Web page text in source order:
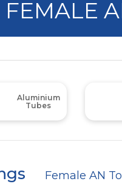
FEMALE
Aluminium
Tubes
Female AN